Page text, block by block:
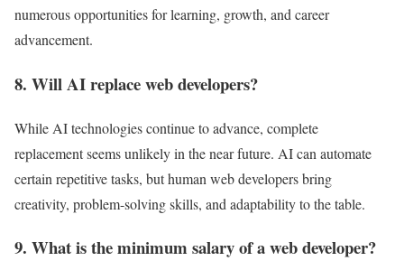
numerous opportunities for learning, growth, and career
advancement.
8. Will AI replace web developers?
While AI technologies continue to advance, complete
replacement seems unlikely in the near future. AI can automate
certain repetitive tasks, but human web developers bring
creativity, problem-solving skills, and adaptability to the table.
9. What is the minimum salary of a web developer?